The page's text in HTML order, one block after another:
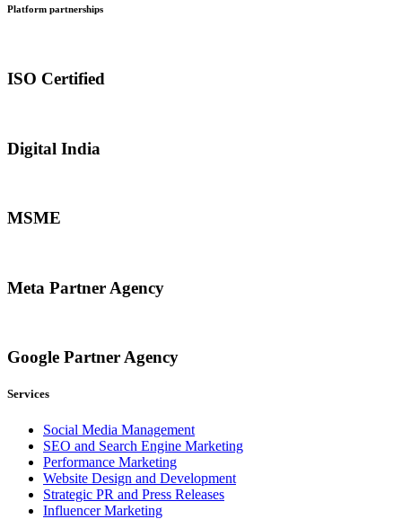
Platform partnerships
ISO Certified
Digital India
MSME
Meta Partner Agency
Google Partner Agency
Services
Social Media Management
SEO and Search Engine Marketing
Performance Marketing
Website Design and Development
Strategic PR and Press Releases
Influencer Marketing